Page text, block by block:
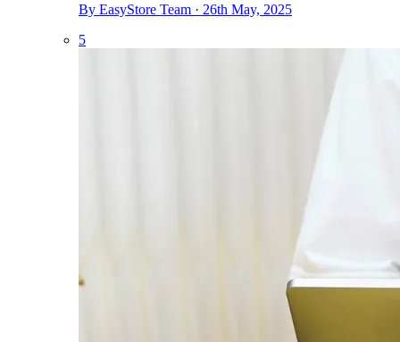
By EasyStore Team · 26th May, 2025
5